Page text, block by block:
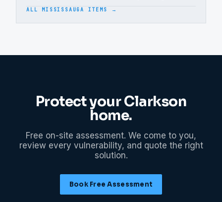
ALL MISSISSAUGA ITEMS →
Protect yourClarkson
home.
Free on-site assessment. We come to you,
review every vulnerability, and quote the right
solution.
Book Free Assessment